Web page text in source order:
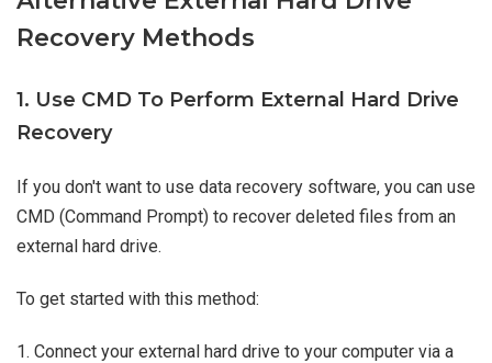
Recovery Methods
1. Use CMD To Perform External Hard Drive
Recovery
If you don't want to use data recovery software, you can use
CMD (Command Prompt) to recover deleted files from an
external hard drive.
To get started with this method:
1. Connect your external hard drive to your computer via a